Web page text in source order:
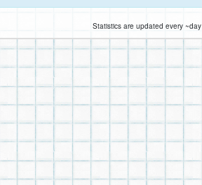
Statistics are updated every ~day